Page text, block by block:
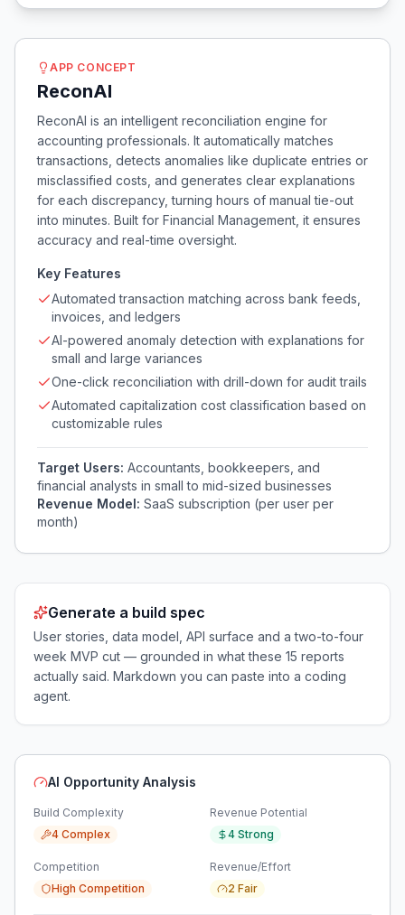
APP CONCEPT
ReconAI
ReconAI is an intelligent reconciliation engine for
accounting professionals. It automatically matches
transactions, detects anomalies like duplicate entries or
misclassified costs, and generates clear explanations
for each discrepancy, turning hours of manual tie-out
into minutes. Built for Financial Management, it ensures
accuracy and real-time oversight.
Key Features
Automated transaction matching across bank feeds,
invoices, and ledgers
AI-powered anomaly detection with explanations for
small and large variances
One-click reconciliation with drill-down for audit trails
Automated capitalization cost classification based on
customizable rules
Target Users: Accountants, bookkeepers, and
financial analysts in small to mid-sized businesses
Revenue Model: SaaS subscription (per user per
month)
Generate a build spec
User stories, data model, API surface and a two-to-four
week MVP cut — grounded in what these 15 reports
actually said. Markdown you can paste into a coding
agent.
AI Opportunity Analysis
Build Complexity
4 Complex
Revenue Potential
4 Strong
Competition
High Competition
Revenue/Effort
2 Fair